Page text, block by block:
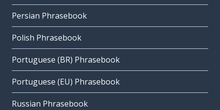
Persian Phrasebook
Polish Phrasebook
Portuguese (BR) Phrasebook
Portuguese (EU) Phrasebook
Russian Phrasebook